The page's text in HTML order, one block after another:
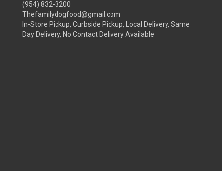
(954) 832-3200
Thefamilydogfood@gmail.com
In-Store Pickup, Curbside Pickup, Local Delivery, Same
Day Delivery, No Contact Delivery Available